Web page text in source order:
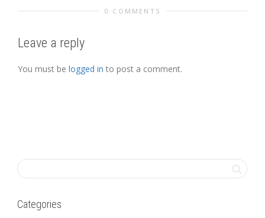
0 COMMENTS
Leave a reply
You must be logged in to post a comment.
Categories